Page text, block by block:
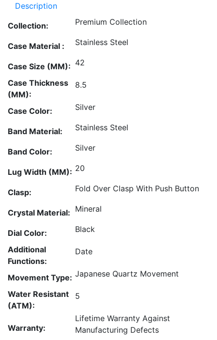
Description
Collection: Premium Collection
Case Material : Stainless Steel
Case Size (MM): 42
Case Thickness
(MM):
8.5
Case Color: Silver
Band Material: Stainless Steel
Band Color: Silver
Lug Width (MM): 20
Clasp: Fold Over Clasp With Push Button
Crystal Material: Mineral
Dial Color: Black
Additional
Functions:
Date
Movement Type: Japanese Quartz Movement
Water Resistant
(ATM):
5
Warranty:
Lifetime Warranty Against
Manufacturing Defects